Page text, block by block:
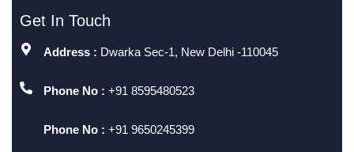
Get In Touch
Address : Dwarka Sec-1, New Delhi -110045
Phone No : +91 8595480523
Phone No : +91 9650245399